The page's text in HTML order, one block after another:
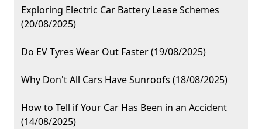
Exploring Electric Car Battery Lease Schemes
(20/08/2025)
Do EV Tyres Wear Out Faster (19/08/2025)
Why Don't All Cars Have Sunroofs (18/08/2025)
How to Tell if Your Car Has Been in an Accident
(14/08/2025)